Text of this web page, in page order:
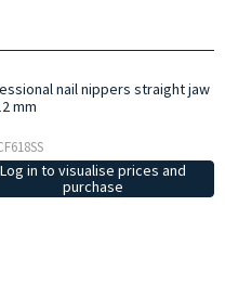
nail nippers straight jaw
mm
Log in to visualise prices and
purchase